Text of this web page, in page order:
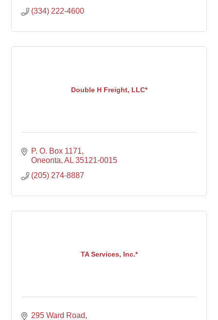
(334) 222-4600
Double H Freight, LLC*
P. O. Box 1171
Oneonta AL 35121-0015
(205) 274-8887
TA Services, Inc.*
295 Ward Road